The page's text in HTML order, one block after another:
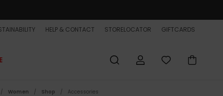
HELP & CONTACT STORELOCATOR GIFTCARDS
Women Shop Accessories